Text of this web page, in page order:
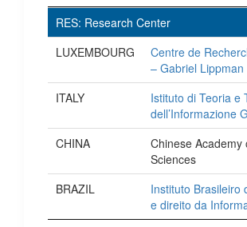
RES: Research Center
LUXEMBOURG
Centre de
– Gabriel Lippman
ITALY
Istituto di Teoria e
dell’Informazione
CHINA
Chinese Academy
Sciences
BRAZIL
Instituto Brasileiro
e direito da